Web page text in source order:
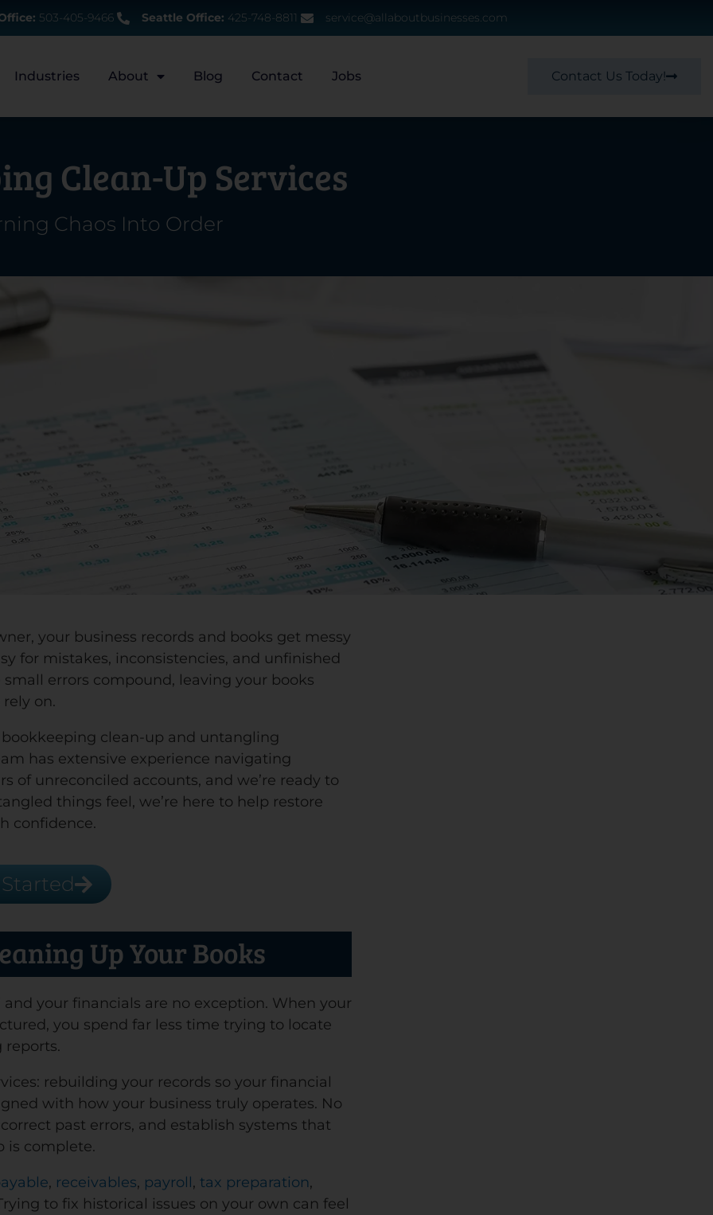
503-405-9466 Seattle Office: 425-748-8811 service@allaboutbusinesses.com
Industries About Blog Contact Jobs Contact Us Today!
Clean-Up Services
Chaos Into Order
your business records and books get messy
for mistakes, inconsistencies, and unfinished
errors compound, leaving your books
on.
bookkeeping clean-up and untangling
has extensive experience navigating
of unreconciled accounts, and we’re ready to
things feel, we’re here to help restore
confidence.
Up Your Books
your financials are no exception. When your
you spend far less time trying to locate
reports.
rebuilding your records so your financial
with how your business truly operates. No
past errors, and establish systems that
is complete.
, receivables, payroll, tax preparation,
to fix historical issues on your own can feel